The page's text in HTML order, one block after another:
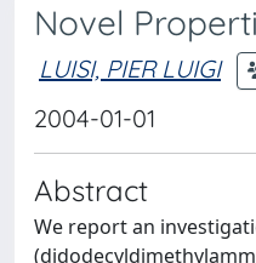
Novel
LUISI, PIER LUIGI
2004-01-01
Abstract
We report an